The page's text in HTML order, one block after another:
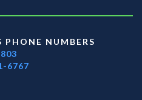
PHONE NUMBERS
6767